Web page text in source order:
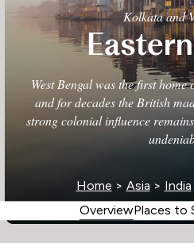
Kolkata and
West Bengal was the first
and for decades the British
strong colonial influence
Home > Asia > India
OverviewPlaces to